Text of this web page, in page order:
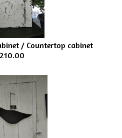
/ Countertop cabinet